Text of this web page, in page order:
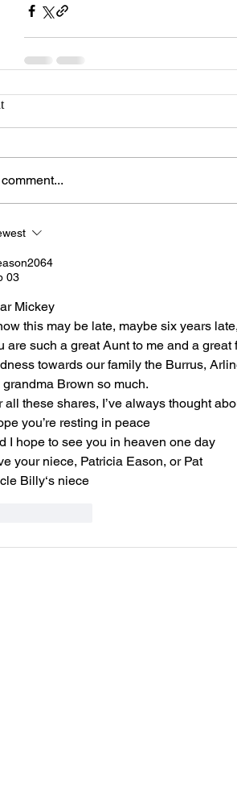
03
Mickey
this may be late, maybe six years
are such a great Aunt to me and a
towards our family the Burrus,
grandma Brown so much.
all these shares, I’ve always thought
you’re resting in peace
I hope to see you in heaven one day
your niece, Patricia Eason, or Pat
Billy‘s niece